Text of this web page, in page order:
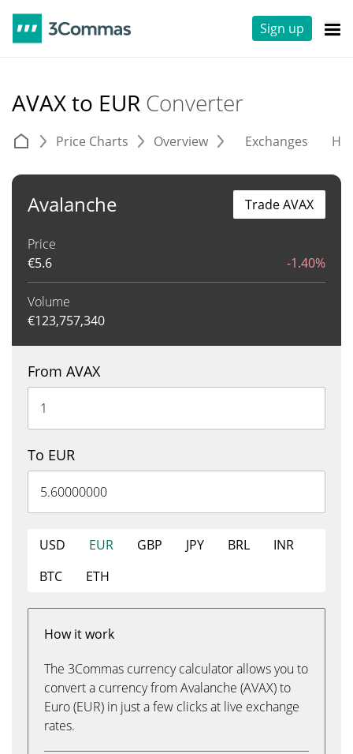
Sign up
AVAX to EUR Converter
Price Charts Overview Exchanges
Avalanche
Price
€5.6 -1.40%
Volume
€123,757,340
Trade AVAX
From AVAX
To EUR
USD EUR GBP JPY BRL
INR
BTC
ETH
How it work
The 3Commas currency calculator allows you to
convert a currency from Avalanche (AVAX) to
Euro (EUR) in just a few clicks at live exchange
rates.